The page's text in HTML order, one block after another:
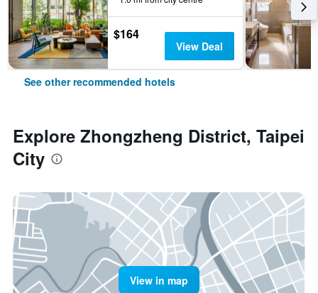
$164
View Deal
See other recommended hotels
Explore Zhongzheng District, Taipei
City
View in map